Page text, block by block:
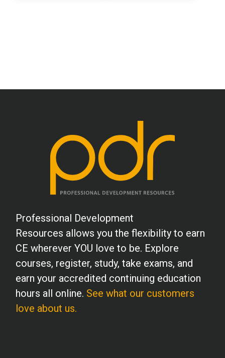
Professional Development
Resources allows you the flexibility to earn
CE wherever YOU love to be. Explore
courses, register, study, take exams, and
earn your accredited continuing education
hours all online. See what our customers
love about us.